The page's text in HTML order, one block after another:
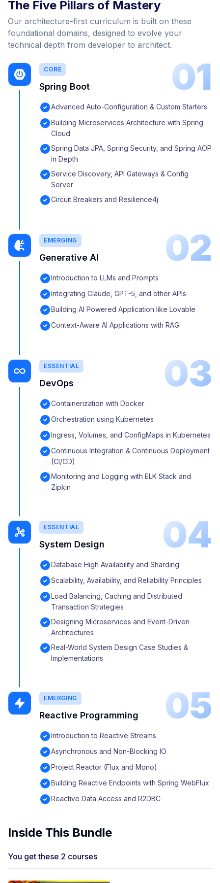
The Five Pillars of Mastery
Our architecture-first curriculum is built on these
foundational domains, designed to evolve your
technical depth from developer to architect.
01
CORE
Spring Boot
Advanced Auto-Configuration & Custom Starters
Building Microservices Architecture with Spring
Cloud
Spring Data JPA, Spring Security, and Spring AOP
in Depth
Service Discovery, API Gateways & Config
Server
Circuit Breakers and Resilience4j
02
EMERGING
Generative AI
Introduction to LLMs and Prompts
Integrating Claude, GPT-5, and other APIs
Building AI Powered Application like Lovable
Context-Aware AI Applications with RAG
03
ESSENTIAL
DevOps
Containerization with Docker
Orchestration using Kubernetes
Ingress, Volumes, and ConfigMaps in Kubernetes
Continuous Integration & Continuous Deployment
(CI/CD)
Monitoring and Logging with ELK Stack and
Zipkin
04
ESSENTIAL
System Design
Database High Availability and Sharding
Scalability, Availability, and Reliability Principles
Load Balancing, Caching and Distributed
Transaction Strategies
Designing Microservices and Event-Driven
Architectures
Real-World System Design Case Studies &
Implementations
05
EMERGING
Reactive Programming
Introduction to Reactive Streams
Asynchronous and Non-Blocking IO
Project Reactor (Flux and Mono)
Building Reactive Endpoints with Spring WebFlux
Reactive Data Access and R2DBC
Inside This Bundle
You get these 2 courses